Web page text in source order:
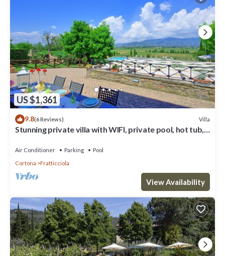
US $1,361
9.8(6 Reviews) Villa
Stunning private villa with WIFI, private pool, hot tub,
Air Conditioner Parking
Pool
Cortona
Fratticciola
View Availability